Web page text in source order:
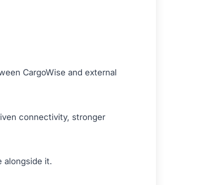
CargoWise and external
connectivity, stronger
alongside it.